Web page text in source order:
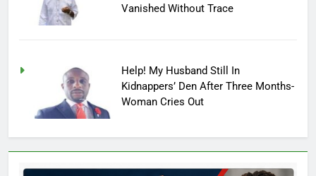
Vanished Without Trace
Help! My Husband Still In
Kidnappers’ Den After Three Months-
Woman Cries Out